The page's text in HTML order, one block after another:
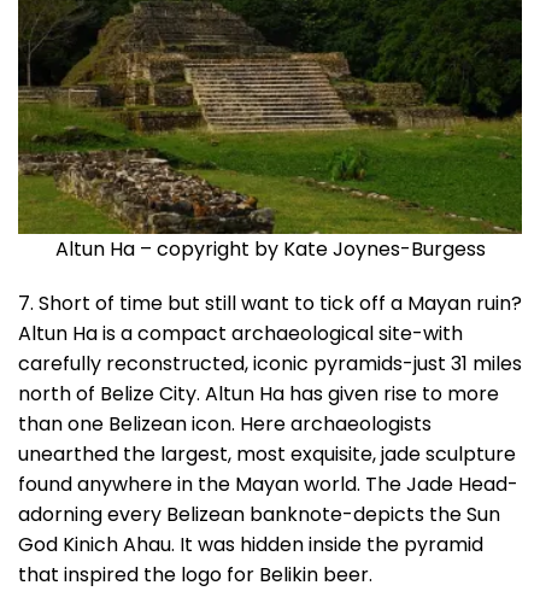
Altun Ha – copyright by Kate Joynes-Burgess
7. Short of time but still want to tick off a Mayan ruin?
Altun Ha is a compact archaeological site-with
carefully reconstructed, iconic pyramids-just 31 miles
north of Belize City. Altun Ha has given rise to more
than one Belizean icon. Here archaeologists
unearthed the largest, most exquisite, jade sculpture
found anywhere in the Mayan world. The Jade Head-
adorning every Belizean banknote-depicts the Sun
God Kinich Ahau. It was hidden inside the pyramid
that inspired the logo for Belikin beer.